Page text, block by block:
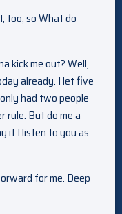
too, so What do
kick me out? Well,
already. I let five
had two people
rule. But do me a
if I listen to you as
for me. Deep